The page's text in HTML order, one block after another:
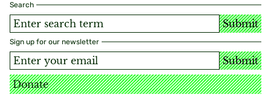
Search
Submit
Sign up for our newsletter
Submit
Donate